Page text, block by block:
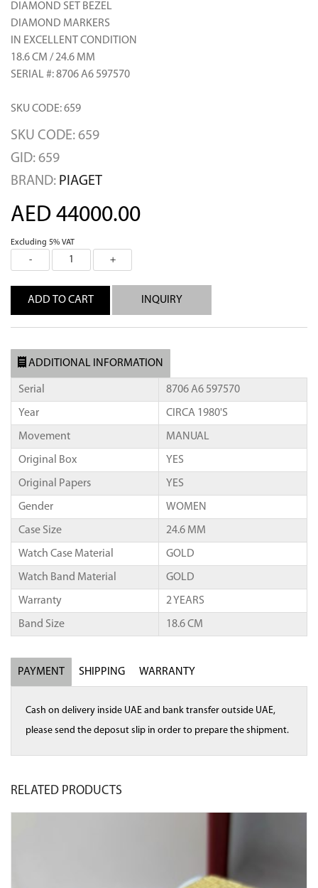
DIAMOND SET BEZEL
DIAMOND MARKERS
IN EXCELLENT CONDITION
18.6 CM / 24.6 MM
SERIAL #: 8706 A6 597570
SKU CODE: 659
SKU CODE: 659
GID: 659
BRAND: PIAGET
AED 44000.00
Excluding 5% VAT
INQUIRY
ADDITIONAL INFORMATION
Serial 8706 A6 597570
Year CIRCA 1980'S
Movement MANUAL
Original Box YES
Original Papers YES
Gender WOMEN
Case Size 24.6 MM
Watch Case Material GOLD
Watch Band Material GOLD
Warranty 2 YEARS
Band Size 18.6 CM
PAYMENT SHIPPING WARRANTY
Cash on delivery inside UAE and bank transfer outside UAE,
please send the deposut slip in order to prepare the shipment.
RELATED PRODUCTS